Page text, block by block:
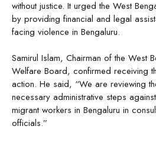
without justice. It urged the West
by providing financial and legal
facing violence in Bengaluru.
Samirul Islam, Chairman of the West
Welfare Board, confirmed receiving
action. He said, “We are reviewing
necessary administrative steps
migrant workers in Bengaluru in
officials.”